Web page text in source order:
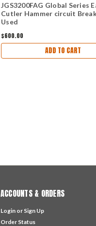
JGS3200FAG Global Series
Cutler Hammer circuit
Used
$600.00
ADD TO CART
ACCOUNTS & ORDERS
Login or Sign Up
Order Status